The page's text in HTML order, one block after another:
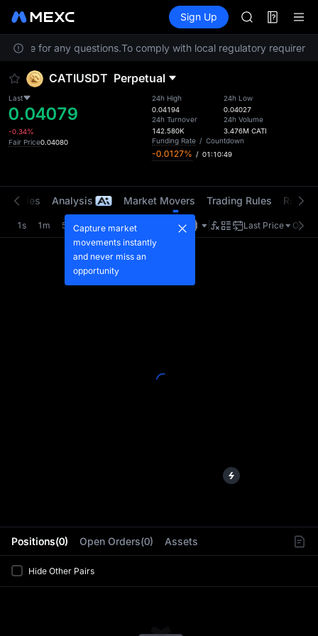
Information Events
Sign Up
AAOI
SKYAI
UNITREE
AAOI
SKYAI
UNITREE
for any questions.To comply with local regulatory
CATIUSDT Perpetual
Last
0.04079
-0.34%
Fair Price0.04080
24h High
0.04194
24h Turnover
142.580K
24h Low
0.04027
24h Volume
3.476M CATI
Funding Rate / Countdown
-0.0127% / 01:10:48
Positions(0) Open Orders(0) Assets
Hide Other Pairs
Trades Analysis Market Movers Trading Rules Risk
1s 1m 5m 15m 1H Last Price
Capture market
movements instantly
and never miss an
opportunity